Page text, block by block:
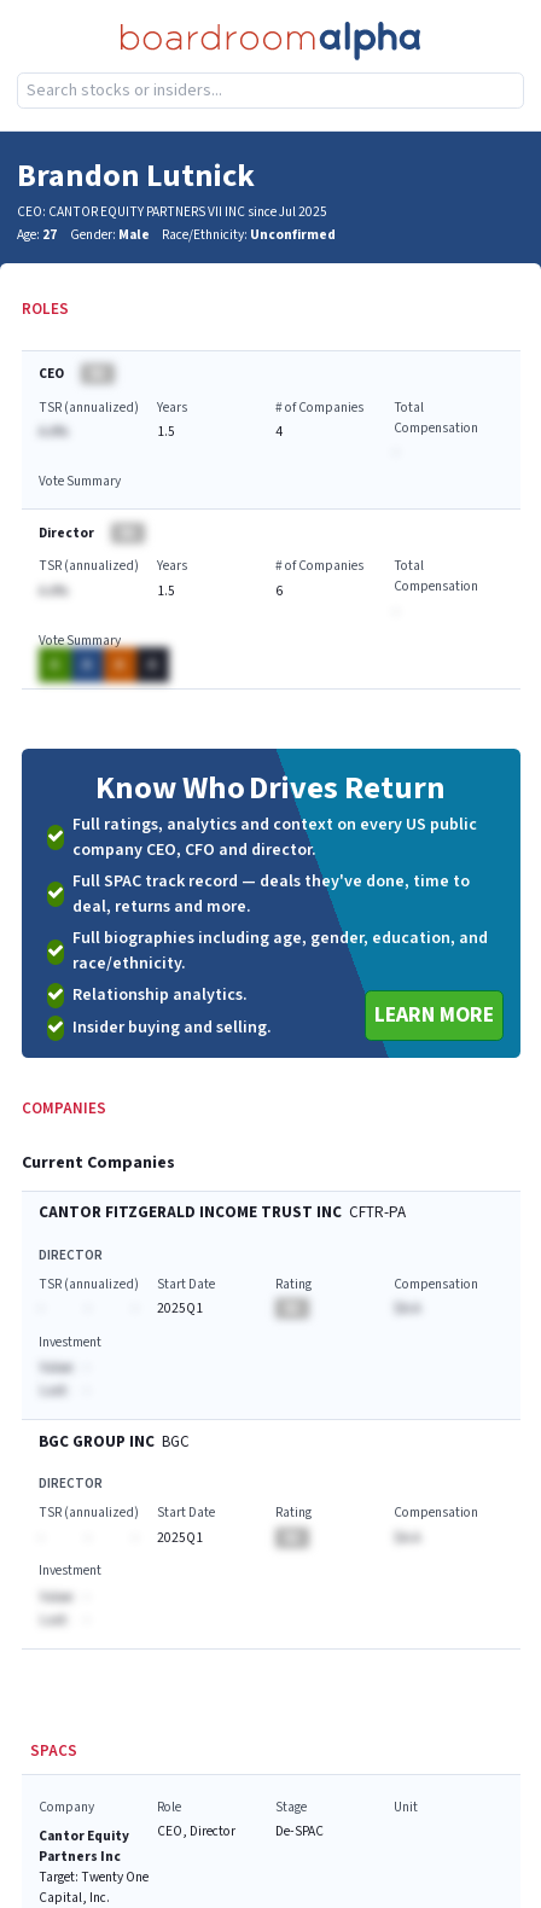
Brandon Lutnick
CEO: CANTOR EQUITY PARTNERS VII INC since Jul 2025
Age: 27 Gender: Male Race/Ethnicity: Unconfirmed
ROLES
CEO
TSR (annualized)
A.A%
Years
1.5
# of Companies
4
Total
Compensation
Vote Summary
Director
TSR (annualized)
A.A%
Years
1.5
# of Companies
6
Total
Compensation
Vote Summary
A
A
Know WhoDrives Return
Full ratings, analytics and context on every US public
company CEO, CFO and director.
Full SPAC track record — deals they've done, time to
deal, returns and more.
Full biographies including age, gender, education, and
race/ethnicity.
Relationship analytics.
Insider buying and selling.
LEARN MORE
COMPANIES
Current Companies
CANTOR FITZGERALD INCOME TRUST INC CFTR-PA
DIRECTOR
TSR (annualized)
Start Date
2025Q1
Rating
Compensation
Investment
Value:
Last:
BGC GROUP INC BGC
DIRECTOR
TSR (annualized)
Start Date
2025Q1
Rating
Compensation
$A.A
Investment
Value:
Last:
SPACS
Company
Cantor Equity
Partners Inc
Target: Twenty One
Capital, Inc.
Role
CEO, Director
Stage
De-SPAC
Unit